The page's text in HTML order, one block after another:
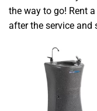
the way to go! Rent
after the service and